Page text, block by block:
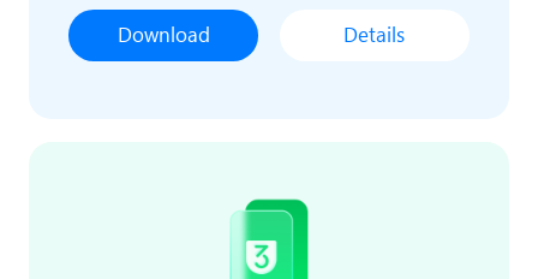
Download Details